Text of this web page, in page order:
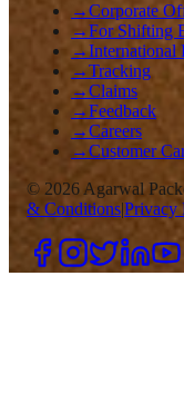
→Corporate
→For Shifting
→International
→Tracking
→Claims
→Feedback
→Careers
→Customer
© 2026 Agarwal
& Conditions|Privacy